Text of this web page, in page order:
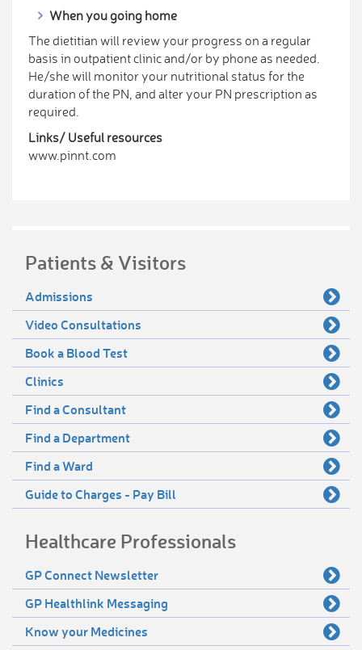
When you going home
The dietitian will review your progress on a regular
basis in outpatient clinic and/or by phone as needed.
He/she will monitor your nutritional status for the
duration of the PN, and alter your PN prescription as
required.
Links/ Useful resources
www.pinnt.com
Patients & Visitors
Admissions
Video Consultations
Book a Blood Test
Clinics
Find a Consultant
Find a Department
Find a Ward
Guide to Charges - Pay Bill
Healthcare Professionals
GP Connect Newsletter
GP Healthlink Messaging
Know your Medicines